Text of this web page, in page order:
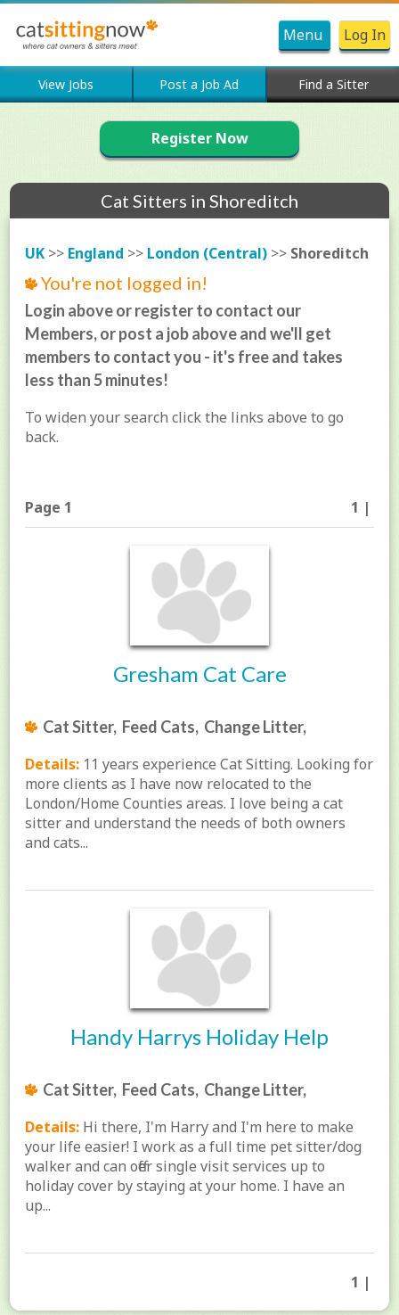
Menu Log In
View Jobs Post a Job Ad Find a Sitter
Register Now
Cat Sitters in Shoreditch
UK >> England >> London (Central) >> Shoreditch
You're not logged in!
Login above or register to contact our
Members, or post a job above and we'll get
members to contact you - it's free and takes
less than 5 minutes!
To widen your search click the links above to go
back.
Page 1 1 |
Gresham Cat Care
Cat Sitter, Feed Cats, Change Litter,
Details: 11 years experience Cat Sitting. Looking for
more clients as I have now relocated to the
London/Home Counties areas. I love being a cat
sitter and understand the needs of both owners
and cats...
Handy Harrys Holiday Help
Cat Sitter, Feed Cats, Change Litter,
Details: Hi there, I'm Harry and I'm here to make
your life easier! I work as a full time pet sitter/dog
walker and can offer single visit services up to
holiday cover by staying at your home. I have an
up...
1 |